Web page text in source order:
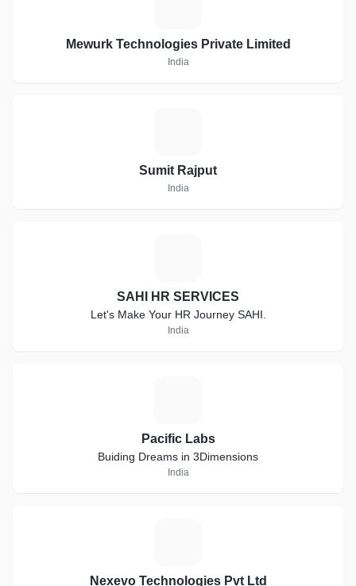
Mewurk Technologies Private Limited
India
Sumit Rajput
India
SAHI HR SERVICES
Let's Make Your HR Journey SAHI.
India
Pacific Labs
Buiding Dreams in 3Dimensions
India
Nexevo Technologies Pvt Ltd